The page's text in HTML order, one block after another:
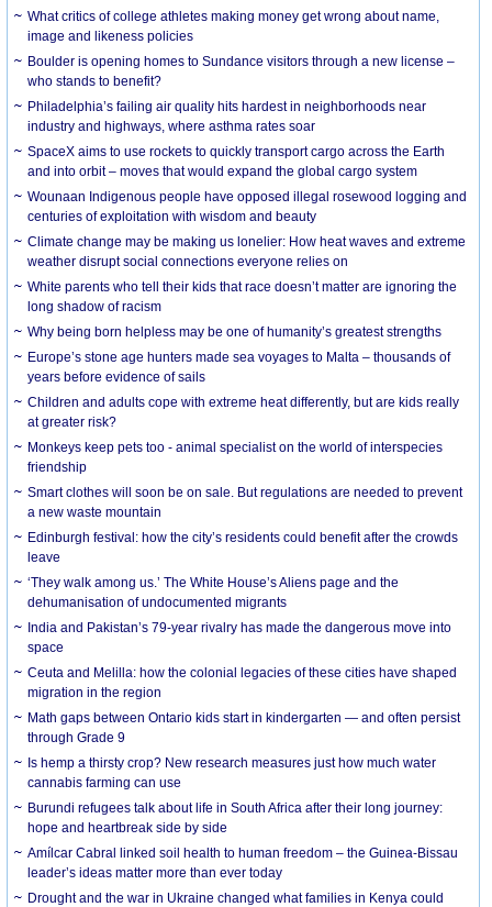
What critics of college athletes making money get wrong about name,
image and likeness policies
Boulder is opening homes to Sundance visitors through a new license –
who stands to benefit?
Philadelphia’s failing air quality hits hardest in neighborhoods near
industry and highways, where asthma rates soar
SpaceX aims to use rockets to quickly transport cargo across the Earth
and into orbit – moves that would expand the global cargo system
Wounaan Indigenous people have opposed illegal rosewood logging and
centuries of exploitation with wisdom and beauty
Climate change may be making us lonelier: How heat waves and extreme
weather disrupt social connections everyone relies on
White parents who tell their kids that race doesn’t matter are ignoring the
long shadow of racism
Why being born helpless may be one of humanity’s greatest strengths
Europe’s stone age hunters made sea voyages to Malta – thousands of
years before evidence of sails
Children and adults cope with extreme heat differently, but are kids really
at greater risk?
Monkeys keep pets too - animal specialist on the world of interspecies
friendship
Smart clothes will soon be on sale. But regulations are needed to prevent
a new waste mountain
Edinburgh festival: how the city’s residents could benefit after the crowds
leave
‘They walk among us.’ The White House’s Aliens page and the
dehumanisation of undocumented migrants
India and Pakistan’s 79-year rivalry has made the dangerous move into
space
Ceuta and Melilla: how the colonial legacies of these cities have shaped
migration in the region
Math gaps between Ontario kids start in kindergarten — and often persist
through Grade 9
Is hemp a thirsty crop? New research measures just how much water
cannabis farming can use
Burundi refugees talk about life in South Africa after their long journey:
hope and heartbreak side by side
Amílcar Cabral linked soil health to human freedom – the Guinea-Bissau
leader’s ideas matter more than ever today
Drought and the war in Ukraine changed what families in Kenya could